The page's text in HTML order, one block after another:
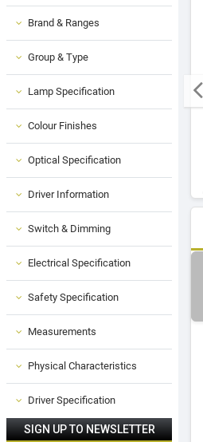
Brand & Ranges
Group & Type
Lamp Specification
Colour Finishes
Optical Specification
Driver Information
Switch & Dimming
Electrical Specification
Safety Specification
Measurements
Physical Characteristics
Driver Specification